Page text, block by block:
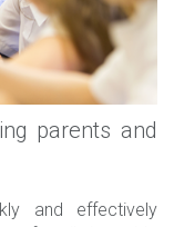
parents and
and effectively